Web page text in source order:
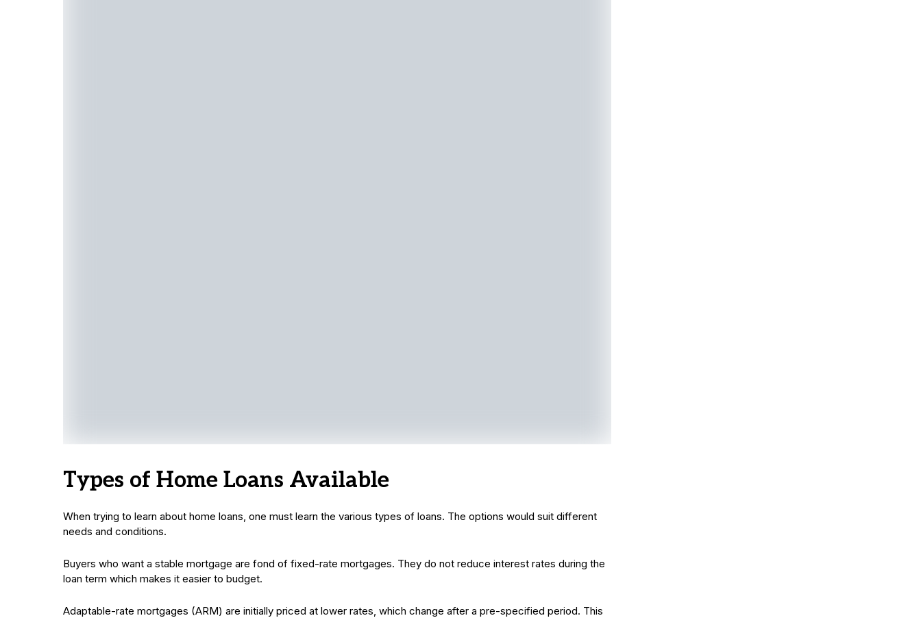
Types of Home Loans Available
When trying to learn about home loans, one must learn the various types of loans. The options would suit different
needs and conditions.
Buyers who want a stable mortgage are fond of fixed-rate mortgages. They do not reduce interest rates during the
loan term which makes it easier to budget.
Adaptable-rate mortgages (ARM) are initially priced at lower rates, which change after a pre-specified period. This